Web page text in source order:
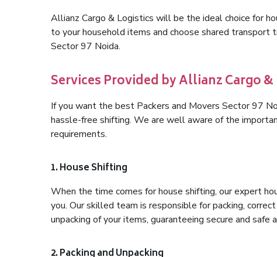
Allianz Cargo & Logistics will be the ideal choice for
to your household items and choose shared transport
Sector 97 Noida.
Services Provided by Allianz Cargo
If you want the best Packers and Movers Sector 97
hassle-free shifting. We are well aware of the
requirements.
1. House Shifting
When the time comes for house shifting, our expert
you. Our skilled team is responsible for packing,
unpacking of your items, guaranteeing secure and safe